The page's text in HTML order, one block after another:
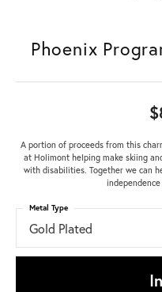
Phoenix
A portion of proceeds from this
at Holimont helping make skiing
with disabilities. Together we can
Gold Plated
Metal Type